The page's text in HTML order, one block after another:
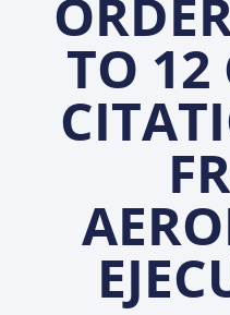
TO 12